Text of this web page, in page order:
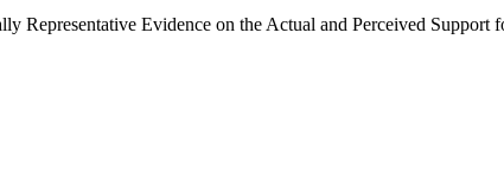
Representative Evidence on the Actual and Perceived